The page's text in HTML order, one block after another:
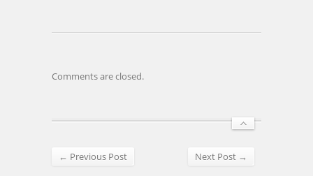
Comments are closed.
← Previous Post Next Post →